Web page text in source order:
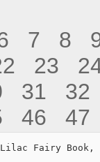
7 8
23
31
32
46 47
Fairy Book,